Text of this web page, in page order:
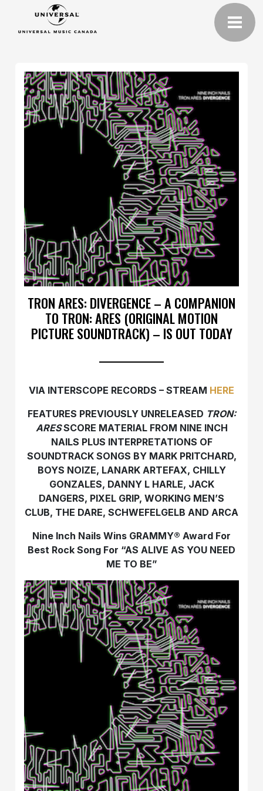
TRON ARES: DIVERGENCE – A COMPANION
TO TRON: ARES (ORIGINAL MOTION
PICTURE SOUNDTRACK) – IS OUT TODAY
VIA INTERSCOPE RECORDS – STREAM HERE
FEATURES PREVIOUSLY UNRELEASED TRON:
ARESSCORE MATERIAL FROM NINE INCH
NAILS PLUS INTERPRETATIONS OF
SOUNDTRACK SONGS BY MARK PRITCHARD,
BOYS NOIZE, LANARK ARTEFAX, CHILLY
GONZALES, DANNY L HARLE, JACK
DANGERS, PIXEL GRIP, WORKING MEN’S
CLUB, THE DARE, SCHWEFELGELB AND ARCA
Nine Inch Nails Wins GRAMMY® Award For
Best Rock Song For “AS ALIVE AS YOU NEED
ME TO BE”